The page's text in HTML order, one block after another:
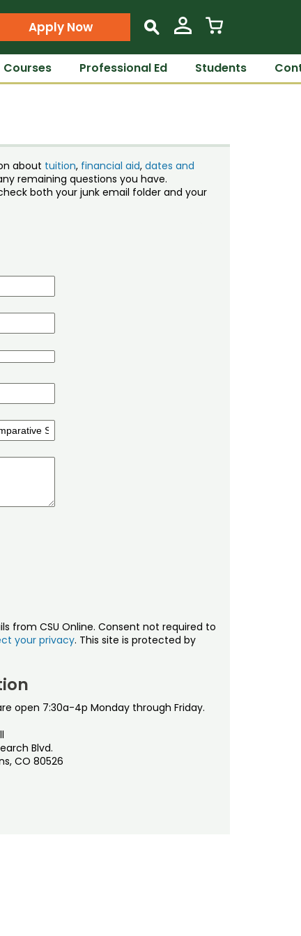
Apply Now s
Courses Professional Ed Students
about tuition, financial aid, dates and
remaining questions you have.
both your junk email folder and your
from CSU Online. Consent not required to
your privacy. This site is protected by
open 7:30a-4p Monday through Friday.
Blvd.
CO 80526